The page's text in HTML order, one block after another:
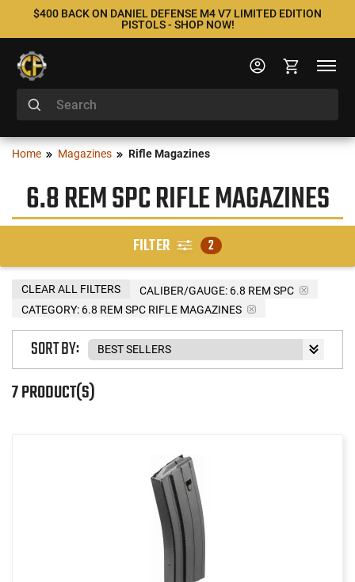
$400 BACK ON DANIEL DEFENSE M4 V7 LIMITED EDITION
PISTOLS - SHOP NOW!
Home Magazines Rifle Magazines
6.8 REM SPC RIFLE MAGAZINES
FILTER 2
CALIBER/GAUGE: 6.8 REM SPC
CATEGORY: 6.8 REM SPC RIFLE MAGAZINES
CLEAR ALL FILTERS
7 PRODUCT(S)
SORT BY: